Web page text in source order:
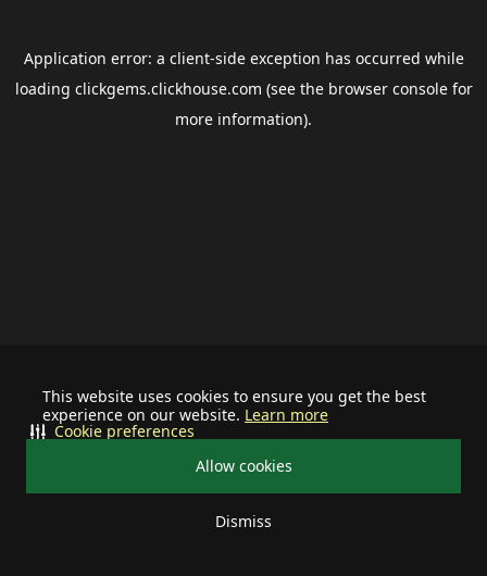
This website uses cookies to ensure you get the best
experience on our website. Learn more
Allow cookies
Dismiss
Cookie preferences
Application error: a client-side exception has occurred while
loading clickgems.clickhouse.com (see the browser consolefor
more information).